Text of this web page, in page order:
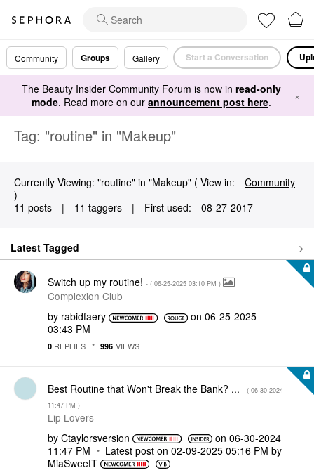
Community Groups Gallery Start a Conversation
The Beauty Insider Community Forum is now in read-only
mode. Read more on our announcement post here. ×
Tag: "routine" in "Makeup"
Currently Viewing: "routine" in "Makeup" ( View in:
Community
)
11 posts
| 11 taggers | First used: ‎08-27-2017
Latest Tagged
Switch up my routine! - ( ‎06-25-2025 03:10 PM )
Complexion Club
by rabidfaery on ‎06-25-2025
03:43 PM
0 REPLIES 996 VIEWS
Best Routine that Won't Break the Bank? ... - ( ‎06-30-2024
11:47 PM )
Lip Lovers
by Ctaylorsversion on‎06-30-2024
11:47 PM
Latest post on ‎02-09-2025 05:16 PM by
MiaSweetT